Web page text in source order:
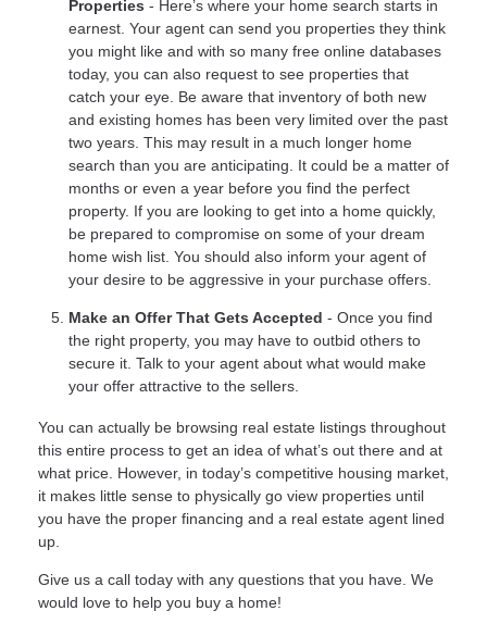
Properties - Here’s where your home search starts in
earnest. Your agent can send you properties they think
you might like and with so many free online databases
today, you can also request to see properties that
catch your eye. Be aware that inventory of both new
and existing homes has been very limited over the past
two years. This may result in a much longer home
search than you are anticipating. It could be a matter of
months or even a year before you find the perfect
property. If you are looking to get into a home quickly,
be prepared to compromise on some of your dream
home wish list. You should also inform your agent of
your desire to be aggressive in your purchase offers.
Make an Offer That Gets Accepted - Once you find
the right property, you may have to outbid others to
secure it. Talk to your agent about what would make
your offer attractive to the sellers.
You can actually be browsing real estate listings throughout
this entire process to get an idea of what’s out there and at
what price. However, in today’s competitive housing market,
it makes little sense to physically go view properties until
you have the proper financing and a real estate agent lined
up.
Give us a call today with any questions that you have. We
would love to help you buy a home!